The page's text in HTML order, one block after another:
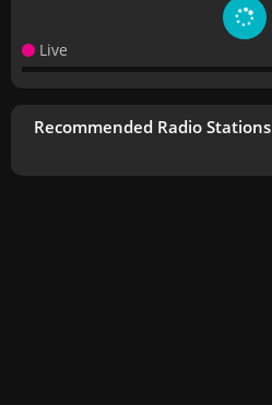
Live
Recommended Radio Stations